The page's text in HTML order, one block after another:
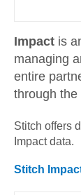
Impact is
managing
entire
through
Stitch offers
Impactdata.
Stitch